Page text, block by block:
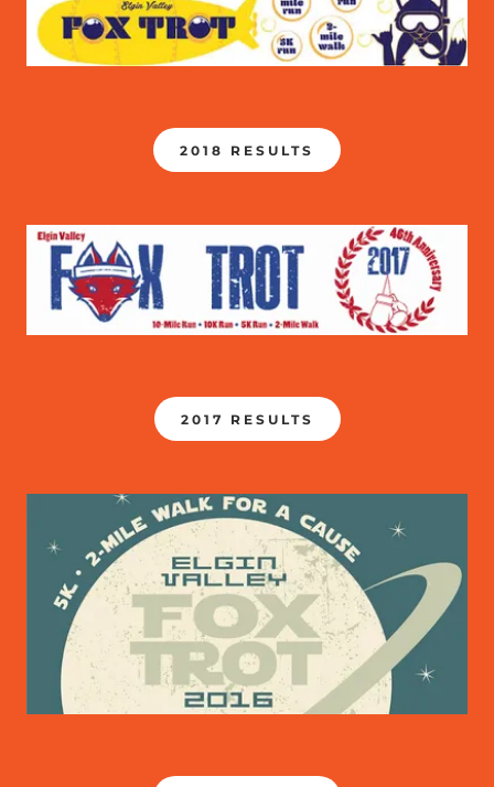
2018 RESULTS
2017 RESULTS